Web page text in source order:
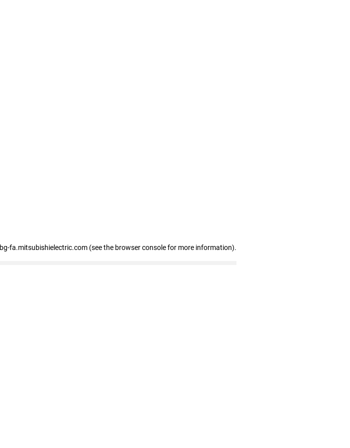
bg-fa.mitsubishielectric.com (see the browser console for more information).